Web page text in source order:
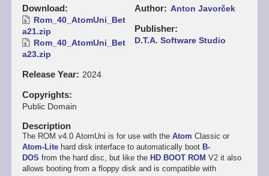
Download
Rom_40_AtomUni_Bet
a21.zip
Rom_40_AtomUni_Bet
a23.zip
Release Year 2024
Copyrights
Public Domain
Author Anton Javorček
Publisher
D.T.A. Software Studio
Description
The ROM v4.0 AtomUni is for use with the Atom Classic or
Atom-Litehard disk interface to automatically boot B-
DOS from the hard disc, but like the HD BOOT ROM V2 it also
allows booting from a floppy disk and is compatible with